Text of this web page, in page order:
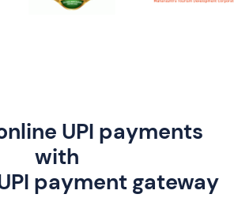
UPI payments
with
payment gateway